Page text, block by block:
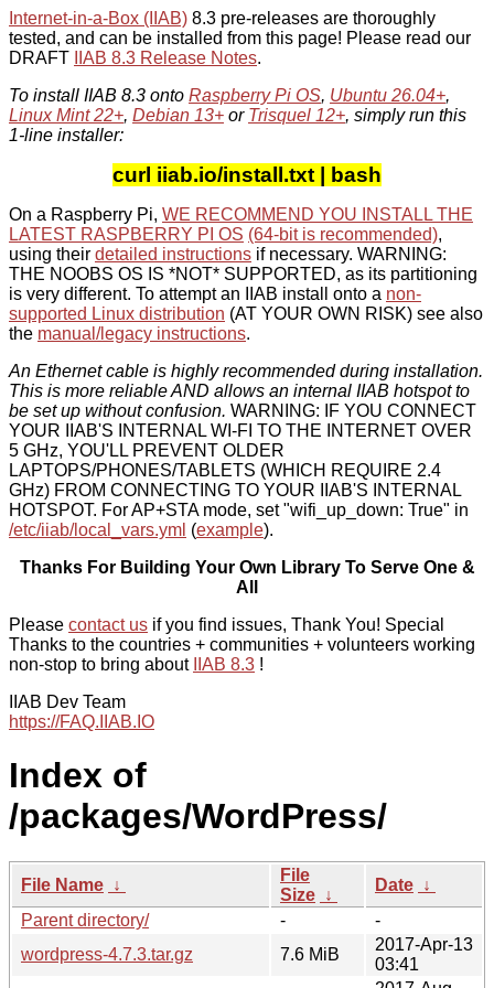
Internet-in-a-Box (IIAB) 8.3 pre-releases are thoroughly
tested, and can be installed from this page! Please read our
DRAFT
IIAB 8.3 Release Notes.
To install IIAB 8.3 onto Raspberry Pi OS, Ubuntu 26.04+,
Linux Mint 22+, Debian 13+ or Trisquel 12+, simply run this
1-line installer:
curl iiab.io/install.txt | bash
On a Raspberry Pi, WE RECOMMEND YOU INSTALL THE
LATEST RASPBERRY PI OS (64-bit is recommended),
using their detailed instructions if necessary. WARNING:
THE NOOBS OS IS *NOT* SUPPORTED, as its partitioning
is very different. To attempt an IIAB install onto a non-
supported Linux distribution (AT YOUR OWN RISK) see also
the manual/legacy instructions.
An Ethernet cable is highly recommended during installation.
This is more reliable AND allows an internal IIAB hotspot to
be set up without confusion. WARNING: IF YOU CONNECT
YOUR IIAB'S INTERNAL WI-FI TO THE INTERNET OVER
5 GHz, YOU'LL PREVENT OLDER
LAPTOPS/PHONES/TABLETS (WHICH REQUIRE 2.4
GHz) FROM CONNECTING TO YOUR IIAB'S INTERNAL
HOTSPOT. For AP+STA mode, set "wifi_up_down: True" in
/etc/iiab/local_vars.yml (example).
Thanks For Building Your Own Library To Serve One &
All
Please contact us if you find issues, Thank You! Special
Thanks to the countries + communities + volunteers working
non-stop to bring about
IIAB 8.3 !
IIAB Dev Team
https://FAQ.IIAB.IO
Index of
/packages/WordPress/
File Name ↓
File
Size ↓
Date ↓
Parent directory/
-
-
wordpress-4.7.3.tar.gz
7.6 MiB
2017-Apr-13
03:41